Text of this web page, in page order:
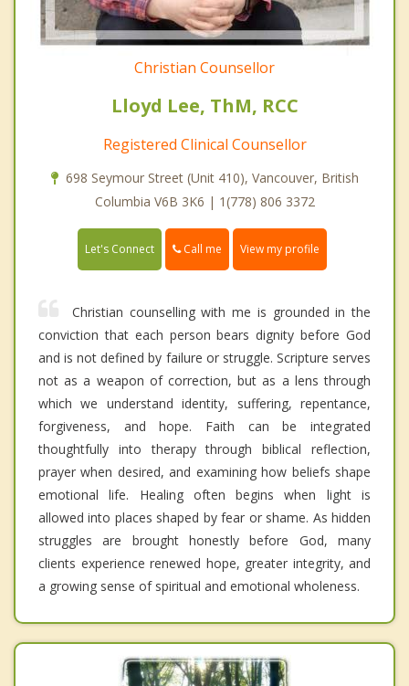
Christian Counsellor
Lloyd Lee, ThM, RCC
Registered Clinical Counsellor
698 Seymour Street (Unit 410), Vancouver, British
Columbia V6B 3K6 | 1(778) 806 3372
Let's Connect Call me View my profile
Christian counselling with me is grounded in the
conviction that each person bears dignity before God
and is not defined by failure or struggle. Scripture serves
not as a weapon of correction, but as a lens through
which we understand identity, suffering, repentance,
forgiveness, and hope. Faith can be integrated
thoughtfully into therapy through biblical reflection,
prayer when desired, and examining how beliefs shape
emotional life. Healing often begins when light is
allowed into places shaped by fear or shame. As hidden
struggles are brought honestly before God, many
clients experience renewed hope, greater integrity, and
a growing sense of spiritual and emotional wholeness.